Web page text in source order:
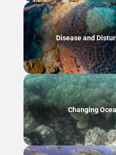
Disease and
Changing